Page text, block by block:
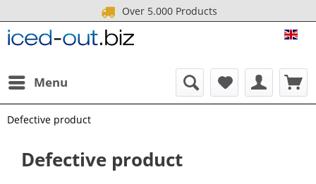
Over 5.000 Products
Menu
Defective product
Defective product